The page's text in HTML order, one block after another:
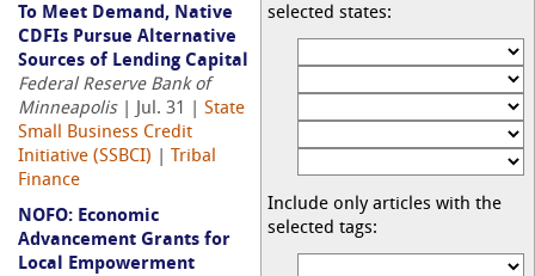
selected states:
Include only articles with the
selected tags:
To Meet Demand, Native
CDFIs Pursue Alternative
Sources of Lending Capital
Federal Reserve Bank of
Minneapolis| Jul. 31 | State
Small Business Credit
Initiative (SSBCI)
Tribal
Finance
NOFO: Economic
Advancement Grants for
Local Empowerment